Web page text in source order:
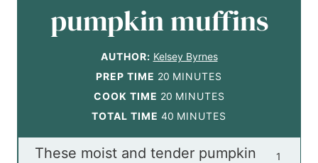
pumpkin muffins
AUTHOR: Kelsey Byrnes
PREP TIME 20 m
i
n
u
t
MINUTES
COOK TIME 20m
i
n
u
MINUTES
TOTAL TIME 40 m
i
n
MINUTES
1
These moist and tender pumpkin